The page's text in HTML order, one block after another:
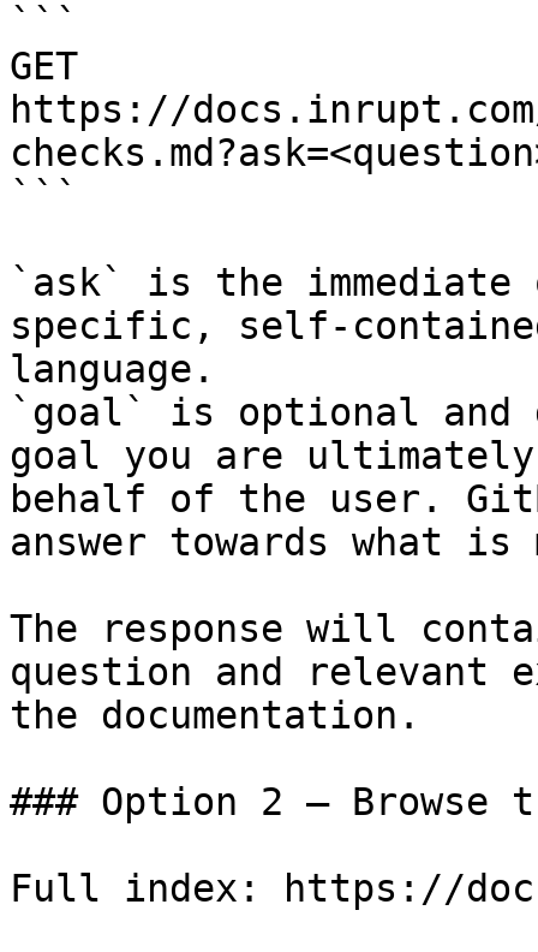
```
GET
https://
```
`ask` is the
specific, self-
language.
`goal` is optional and
goal you are
behalf of the user.
answer towards what
The response will
question and relevant
the documentation.
### Option 2 — Browse
Full index: https://